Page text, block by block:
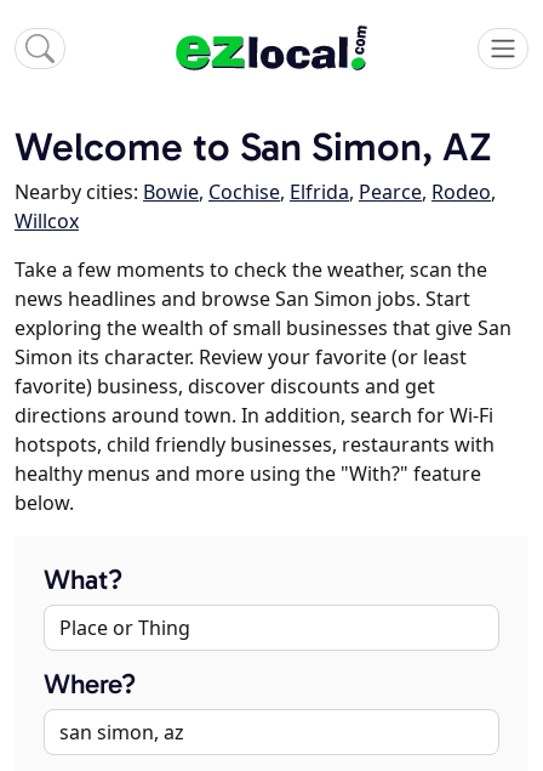
Welcome to San Simon, AZ
Nearby cities: Bowie, Cochise, Elfrida, Pearce, Rodeo,
Willcox
Take a few moments to check the weather, scan the
news headlines and browse San Simon jobs. Start
exploring the wealth of small businesses that give San
Simon its character. Review your favorite (or least
favorite) business, discover discounts and get
directions around town. In addition, search for Wi-Fi
hotspots, child friendly businesses, restaurants with
healthy menus and more using the "With?" feature
below.
What?
Where?